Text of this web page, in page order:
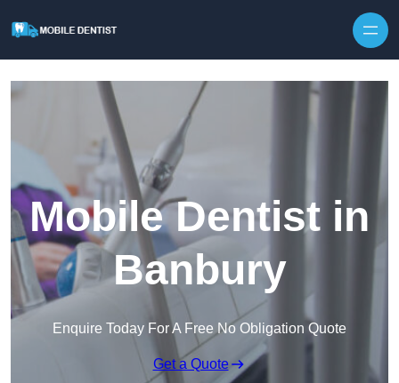
Mobile Dentist in
Banbury
Enquire Today For A Free No Obligation Quote
Get a Quote